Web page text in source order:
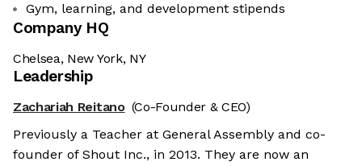
Gym, learning, and development stipends
Company HQ
Chelsea, New York, NY
Leadership
Zachariah Reitano (Co-Founder & CEO)
Previously a Teacher at General Assembly and co-
founder of Shout Inc., in 2013. They are now an